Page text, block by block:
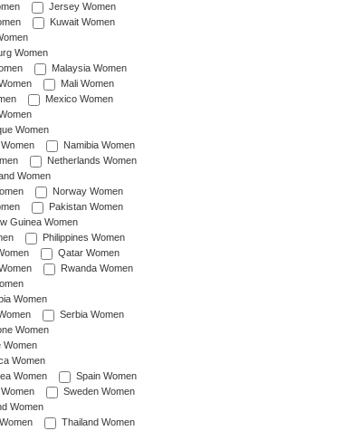
Jersey Women
Kuwait Women
Women
Malaysia Women
Mali Women
Mexico Women
Women
Namibia Women
Netherlands Women
Women
Norway Women
Pakistan Women
Guinea Women
Philippines Women
Qatar Women
Rwanda Women
Women
Serbia Women
Women
Women
Women
Women
Spain Women
Sweden Women
Women
Thailand Women